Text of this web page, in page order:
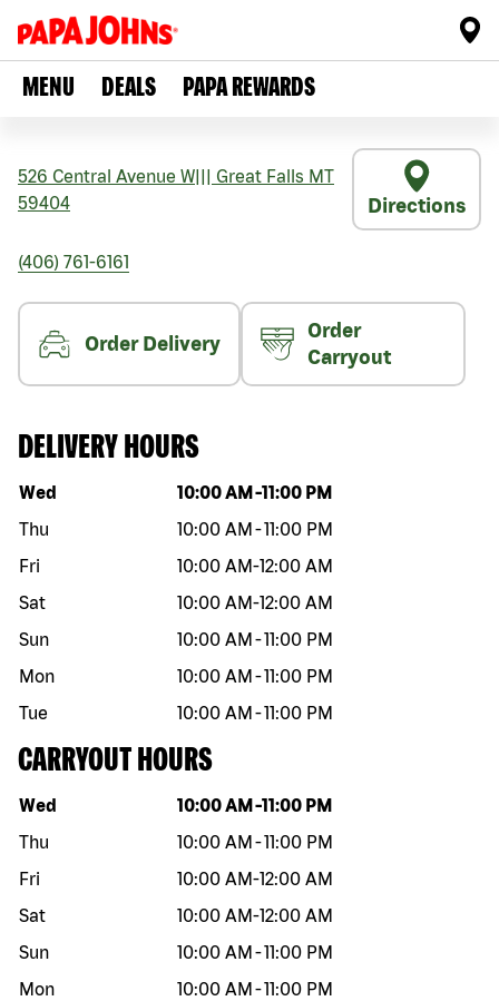
MENU DEALS PAPA REWARDS
526 Central Avenue W Great Falls MT
59404
Directions
(406) 761-6161
Order Delivery
Order
Carryout
DELIVERY HOURS
Day of the week Hours
Wed 10:00 AM -11:00 PM
Thu
10:00 AM -11:00 PM
Fri
10:00 AM-12:00 AM
Sat
10:00 AM-12:00 AM
Sun
10:00 AM -11:00 PM
Mon
10:00 AM -11:00 PM
Tue
10:00 AM -11:00 PM
CARRYOUT HOURS
Day of the week Hours
Wed 10:00 AM -11:00 PM
Thu
10:00 AM -11:00 PM
Fri
10:00 AM-12:00 AM
Sat
10:00 AM-12:00 AM
Sun
10:00 AM -11:00 PM
Mon
10:00 AM -11:00 PM